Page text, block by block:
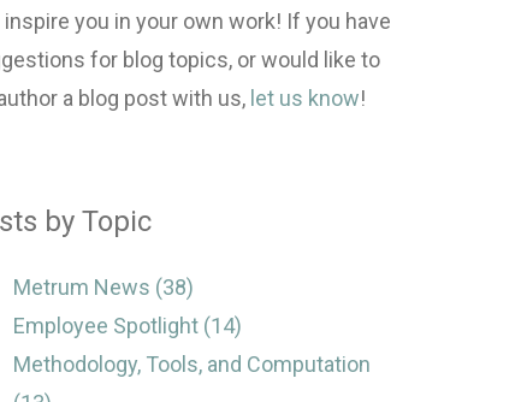
inspire you in your own work! If you have
for blog topics, or would like to
a blog post with us, let us know!
by Topic
Metrum News (38)
Employee Spotlight (14)
Methodology, Tools, and Computation